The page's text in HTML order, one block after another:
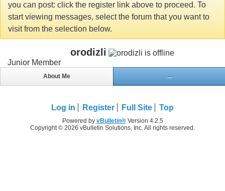
you can post: click the register link above to proceed. To
start viewing messages, select the forum that you want to
visit from the selection below.
orodizli
Junior Member
About Me ...
Log in Register Full Site Top
Powered by vBulletin®Version 4.2.5
Copyright © 2026 vBulletin Solutions, Inc. All rights reserved.